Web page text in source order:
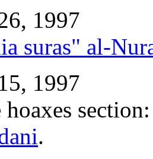
1997
suras" al-
1997
.